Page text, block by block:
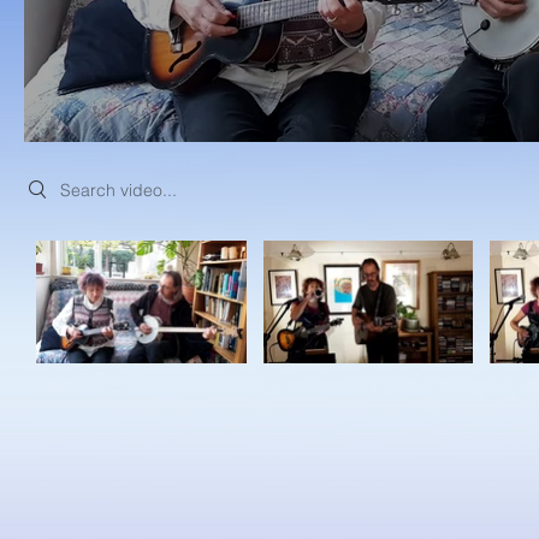
Search videos